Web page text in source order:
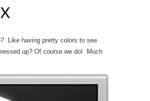
Like having pretty colors to see
up? Of course we do! Much